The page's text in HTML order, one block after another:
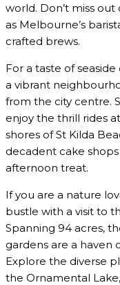
world. Don’t miss
as Melbourne’s
crafted brews.
For a taste of
a vibrant
from the city centre.
enjoy the thrill rides
shores of St Kilda
decadent cake
afternoon treat.
If you are a nature
bustle with a visit to
Spanning 94 acres,
gardens are a haven
Explore the diverse
the Ornamental